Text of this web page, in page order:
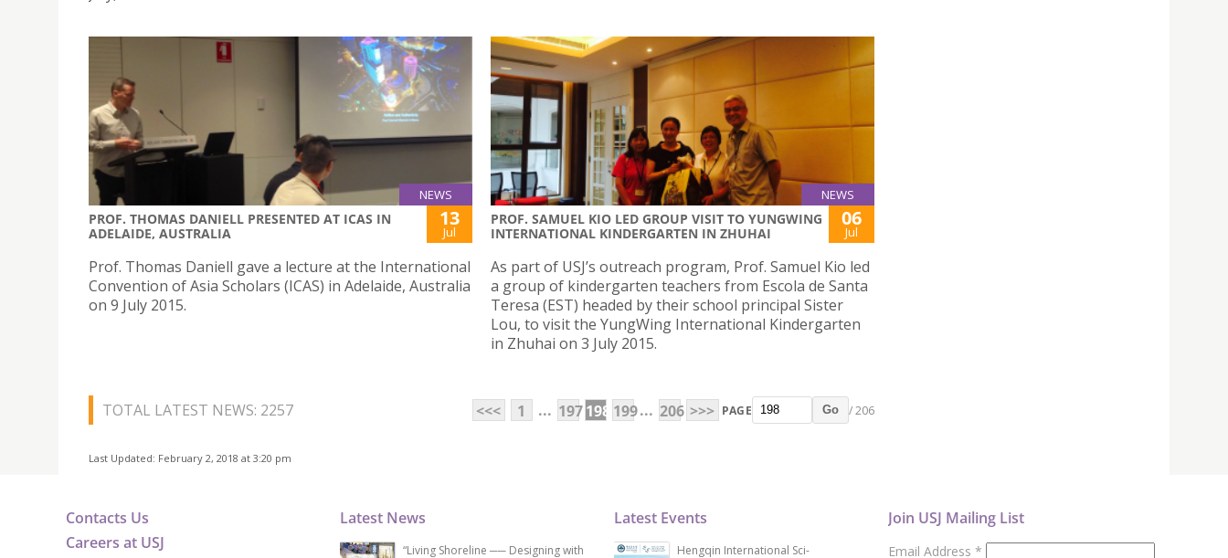
NEWS
PROF. THOMAS DANIELL PRESENTED AT ICAS IN
ADELAIDE, AUSTRALIA
13
Jul
Prof. Thomas Daniell gave a lecture at the International
Convention of Asia Scholars (ICAS) in Adelaide, Australia
on 9 July 2015.
NEWS
PROF. SAMUEL KIO LED GROUP VISIT TO YUNGWING
INTERNATIONAL KINDERGARTEN IN ZHUHAI
06
Jul
As part of USJ’s outreach program, Prof. Samuel Kio led
a group of kindergarten teachers from Escola de Santa
Teresa (EST) headed by their school principal Sister
Lou, to visit the YungWing International Kindergarten
in Zhuhai on 3 July 2015.
TOTAL LATEST NEWS: 2257 <<< 1 ... 197198 199... 206 >>> PAGE Go / 206
Last Updated: February 2, 2018 at 3:20 pm
Contacts Us
Careers at USJ
Latest News
“Living Shoreline ── Designing with
Latest Events
Hengqin International Sci-
Join USJ Mailing List
Email Address *